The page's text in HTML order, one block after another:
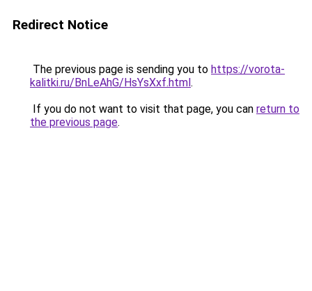
Redirect Notice
The previous page is sending you to https://vorota-
kalitki.ru/BnLeAhG/HsYsXxf.html.
If you do not want to visit that page, you can return to
the previous page.